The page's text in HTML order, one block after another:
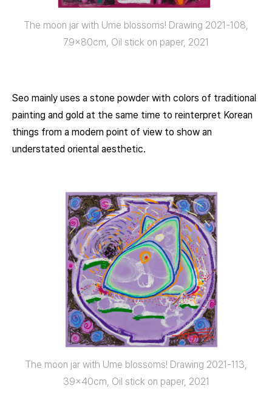
The moon jar with Ume blossoms! Drawing 2021-108,
79x80cm, Oil stick on paper, 2021
Seo mainly uses a stone powder with colors of traditional
painting and gold at the same time to reinterpret Korean
things from a modern point of view to show an
understated oriental aesthetic.
The moon jar with Ume blossoms! Drawing 2021-113,
39x40cm, Oil stick on paper, 2021